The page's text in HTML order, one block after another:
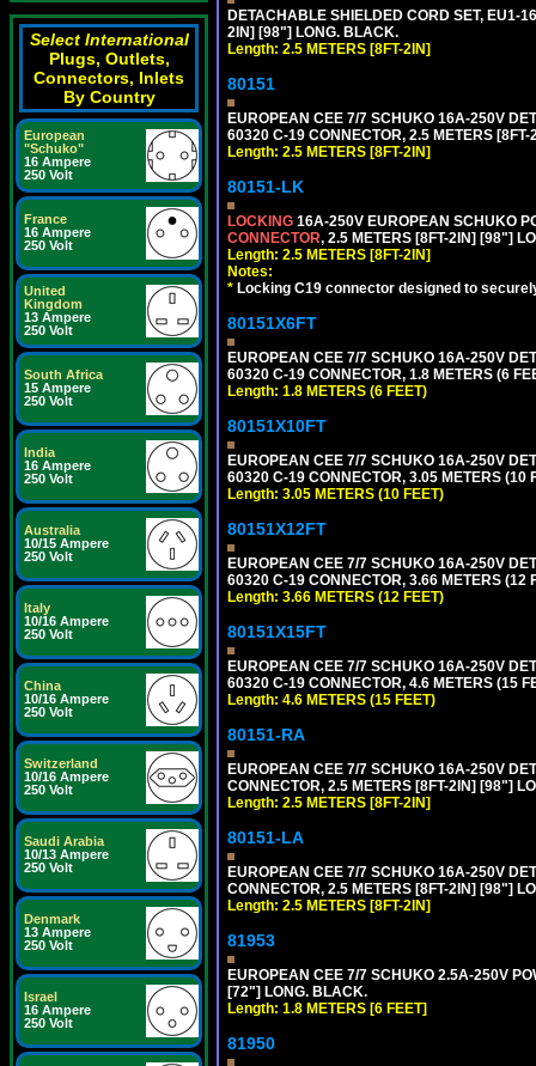
Select International
Plugs, Outlets,
Connectors, Inlets
By Country
European
"Schuko"
16 Ampere
250 Volt
France
16 Ampere
250 Volt
United
Kingdom
13 Ampere
250 Volt
South Africa
15 Ampere
250 Volt
India
16 Ampere
250 Volt
Australia
10/15 Ampere
250 Volt
Italy
10/16 Ampere
250 Volt
China
10/16 Ampere
250 Volt
Switzerland
10/16 Ampere
250 Volt
Saudi Arabia
10/13 Ampere
250 Volt
Denmark
13 Ampere
250 Volt
Israel
16 Ampere
250 Volt
DETACHABLE SHIELDED CORD SET, EU1-
2IN] [98"] LONG. BLACK.
Length: 2.5 METERS [8FT-2IN]
80151
EUROPEAN CEE 7/7 SCHUKO 16A-250V
60320 C-19 CONNECTOR, 2.5 METERS
Length: 2.5 METERS [8FT-2IN]
80151-LK
LOCKING 16A-250V EUROPEAN SCHUKO
CONNECTOR, 2.5 METERS [8FT-2IN] [98"]
Length: 2.5 METERS [8FT-2IN]
Notes:
* Locking C19 connector designed to
80151X6FT
EUROPEAN CEE 7/7 SCHUKO 16A-250V
60320 C-19 CONNECTOR, 1.8 METERS (6
Length: 1.8 METERS (6 FEET)
80151X10FT
EUROPEAN CEE 7/7 SCHUKO 16A-250V
60320 C-19 CONNECTOR, 3.05 METERS (10
Length: 3.05 METERS (10 FEET)
80151X12FT
EUROPEAN CEE 7/7 SCHUKO 16A-250V
60320 C-19 CONNECTOR, 3.66 METERS (12
Length: 3.66 METERS (12 FEET)
80151X15FT
EUROPEAN CEE 7/7 SCHUKO 16A-250V
60320 C-19 CONNECTOR, 4.6 METERS (15
Length: 4.6 METERS (15 FEET)
80151-RA
EUROPEAN CEE 7/7 SCHUKO 16A-250V
CONNECTOR, 2.5 METERS [8FT-2IN] [98"]
Length: 2.5 METERS [8FT-2IN]
80151-LA
EUROPEAN CEE 7/7 SCHUKO 16A-250V
CONNECTOR, 2.5 METERS [8FT-2IN] [98"]
Length: 2.5 METERS [8FT-2IN]
81953
EUROPEAN CEE 7/7 SCHUKO 2.5A-250V
[72"] LONG. BLACK.
Length: 1.8 METERS [6 FEET]
81950